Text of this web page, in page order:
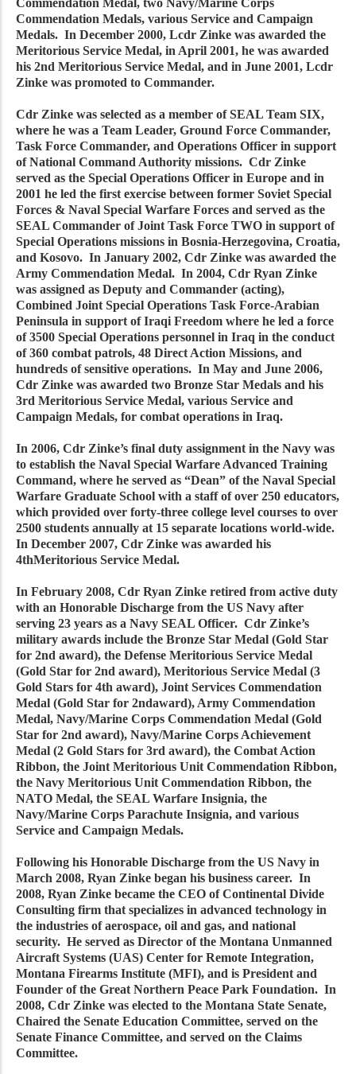
Commendation Medals, various Service and Campaign
Medals. In December 2000, Lcdr Zinke was awarded the
Meritorious Service Medal, in April 2001, he was awarded
his 2nd Meritorious Service Medal, and in June 2001, Lcdr
Zinke was promoted to Commander.
Cdr Zinke was selected as a member of SEAL Team SIX,
where he was a Team Leader, Ground Force Commander,
Task Force Commander, and Operations Officer in support
of National Command Authority missions. Cdr Zinke
served as the Special Operations Officer in Europe and in
2001 he led the first exercise between former Soviet Special
Forces & Naval Special Warfare Forces and served as the
SEAL Commander of Joint Task Force TWO in support of
Special Operations missions in Bosnia-Herzegovina, Croatia,
and Kosovo. In January 2002, Cdr Zinke was awarded the
Army Commendation Medal. In 2004, Cdr Ryan Zinke
was assigned as Deputy and Commander (acting),
Combined Joint Special Operations Task Force-Arabian
Peninsula in support of Iraqi Freedom where he led a force
of 3500 Special Operations personnel in Iraq in the conduct
of 360 combat patrols, 48 Direct Action Missions, and
hundreds of sensitive operations. In May and June 2006,
Cdr Zinke was awarded two Bronze Star Medals and his
3rd Meritorious Service Medal, various Service and
Campaign Medals, for combat operations in Iraq.
In 2006, Cdr Zinke’s final duty assignment in the Navy was
to establish the Naval Special Warfare Advanced Training
Command, where he served as “Dean” of the Naval Special
Warfare Graduate School with a staff of over 250 educators,
which provided over forty-three college level courses to over
2500 students annually at 15 separate locations world-wide.
In December 2007, Cdr Zinke was awarded his
4thMeritorious Service Medal.
In February 2008, Cdr Ryan Zinke retired from active duty
with an Honorable Discharge from the US Navy after
serving 23 years as a Navy SEAL Officer. Cdr Zinke’s
military awards include the Bronze Star Medal (Gold Star
for 2nd award), the Defense Meritorious Service Medal
(Gold Star for 2nd award), Meritorious Service Medal (3
Gold Stars for 4th award), Joint Services Commendation
Medal (Gold Star for 2ndaward), Army Commendation
Medal, Navy/Marine Corps Commendation Medal (Gold
Star for 2nd award), Navy/Marine Corps Achievement
Medal (2 Gold Stars for 3rd award), the Combat Action
Ribbon, the Joint Meritorious Unit Commendation Ribbon,
the Navy Meritorious Unit Commendation Ribbon, the
NATO Medal, the SEAL Warfare Insignia, the
Navy/Marine Corps Parachute Insignia, and various
Service and Campaign Medals.
Following his Honorable Discharge from the US Navy in
March 2008, Ryan Zinke began his business career. In
2008, Ryan Zinke became the CEO of Continental Divide
Consulting firm that specializes in advanced technology in
the industries of aerospace, oil and gas, and national
security. He served as Director of the Montana Unmanned
Aircraft Systems (UAS) Center for Remote Integration,
Montana Firearms Institute (MFI), and is President and
Founder of the Great Northern Peace Park Foundation. In
2008, Cdr Zinke was elected to the Montana State Senate,
Chaired the Senate Education Committee, served on the
Senate Finance Committee, and served on the Claims
Committee.